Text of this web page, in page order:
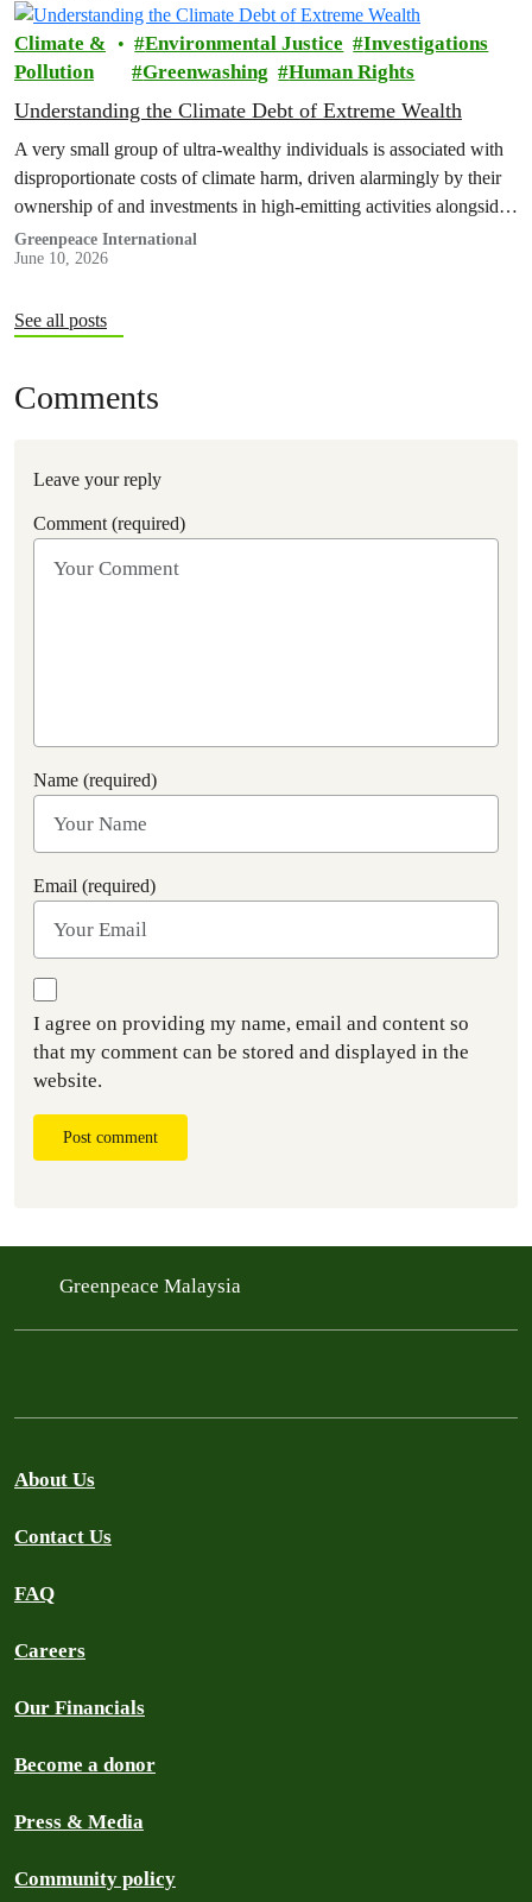
Climate &
Pollution
Environmental Justice
Investigations
Greenwashing
Human Rights
Understanding the Climate Debt of Extreme Wealth
A very small group of ultra-wealthy individuals is associated with
disproportionate costs of climate harm, driven alarmingly by their
ownership of and investments in high-emitting activities alongside
their carbon-intensive lifestyles, a new Greenpeace Africa report
revealed.
Greenpeace International
June 10, 2026
See all posts
Comments
Leave your reply
Comment (required)
Name (required)
Email (required)
I agree on providing my name, email and content so
that my comment can be stored and displayed in the
website.
Post comment
Greenpeace Malaysia
About Us
Contact Us
FAQ
Careers
Our Financials
Become a donor
Press & Media
Community policy